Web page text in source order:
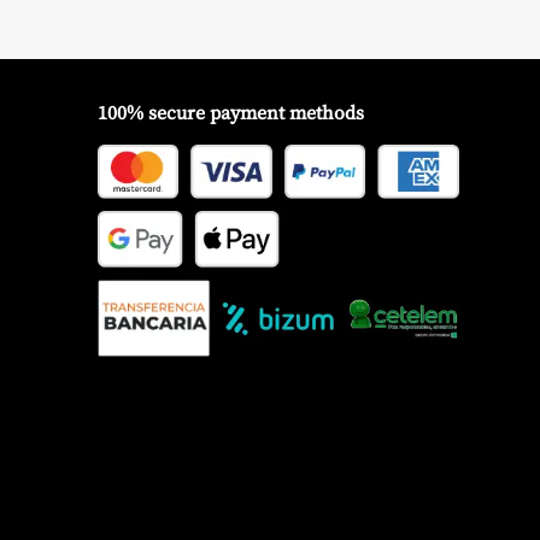
100% secure payment methods